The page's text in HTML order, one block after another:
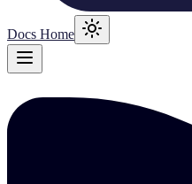
Docs Home